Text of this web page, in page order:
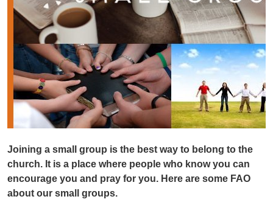
Joining a small group is the best way to belong to the
church. It is a place where people who know you can
encourage you and pray for you. Here are some FAO
about our small groups.